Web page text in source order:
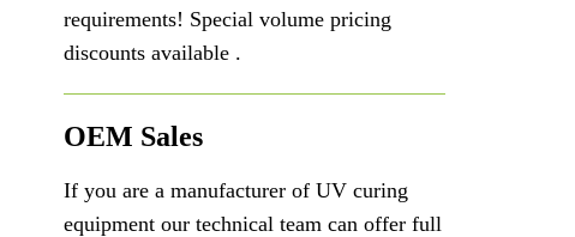
requirements! Special volume pricing
discounts available .
OEM Sales
If you are a manufacturer of UV curing
equipment our technical team can offer full